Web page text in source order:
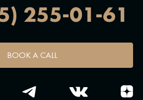
255-01-61
BOOK A CALL